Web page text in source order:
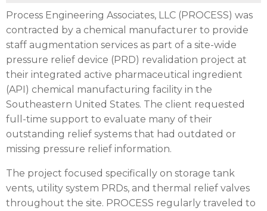
Process Engineering Associates, LLC (PROCESS) was
contracted by a chemical manufacturer to provide
staff augmentation services as part of a site-wide
pressure relief device (PRD) revalidation project at
their integrated active pharmaceutical ingredient
(API) chemical manufacturing facility in the
Southeastern United States. The client requested
full-time support to evaluate many of their
outstanding relief systems that had outdated or
missing pressure relief information.
The project focused specifically on storage tank
vents, utility system PRDs, and thermal relief valves
throughout the site. PROCESS regularly traveled to